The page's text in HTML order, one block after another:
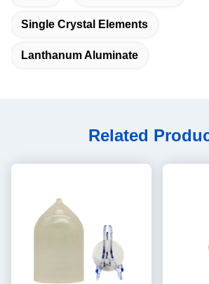
Single Crystal Elements
Lanthanum Aluminate
Related